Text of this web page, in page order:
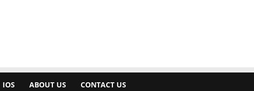
IOS ABOUT US CONTACT US